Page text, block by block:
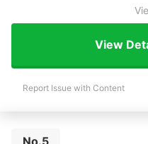
View
Report Issue with Content